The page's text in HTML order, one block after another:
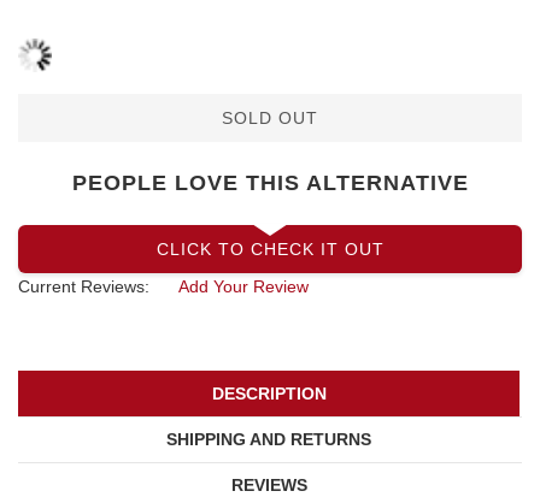
SOLD OUT
PEOPLE LOVE THIS ALTERNATIVE
CLICK TO CHECK IT OUT
Current Reviews:
Add Your Review
DESCRIPTION
SHIPPING AND RETURNS
REVIEWS